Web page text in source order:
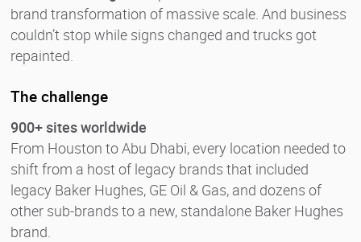
brand transformation of massive scale. And business
couldn’t stop while signs changed and trucks got
repainted.
The challenge
900+ sites worldwide
From Houston to Abu Dhabi, every location needed to
shift from a host of legacy brands that included
legacy Baker Hughes, GE Oil & Gas, and dozens of
other sub-brands to a new, standalone Baker Hughes
brand.